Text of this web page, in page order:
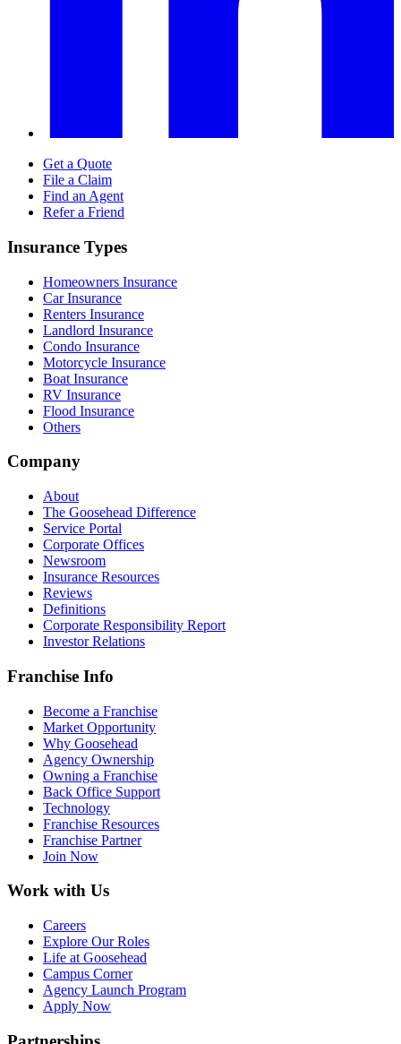
Get a Quote
File a Claim
Find an Agent
Refer a Friend
Insurance Types
Homeowners Insurance
Car Insurance
Renters Insurance
Landlord Insurance
Condo Insurance
Motorcycle Insurance
Boat Insurance
RV Insurance
Flood Insurance
Others
Company
About
The Goosehead Difference
Service Portal
Corporate Offices
Newsroom
Insurance Resources
Reviews
Definitions
Corporate Responsibility Report
Investor Relations
Franchise Info
Become a Franchise
Market Opportunity
Why Goosehead
Agency Ownership
Owning a Franchise
Back Office Support
Technology
Franchise Resources
Franchise Partner
Join Now
Work with Us
Careers
Explore Our Roles
Life at Goosehead
Campus Corner
Agency Launch Program
Apply Now